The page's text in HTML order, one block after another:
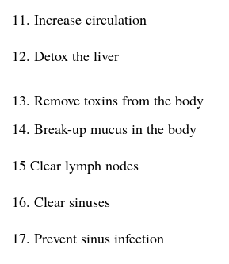
11. Increase circulation
12. Detox the liver
13. Remove toxins from the body
14. Break-up mucus in the body
15 Clear lymph nodes
16. Clear sinuses
17. Prevent sinus infection